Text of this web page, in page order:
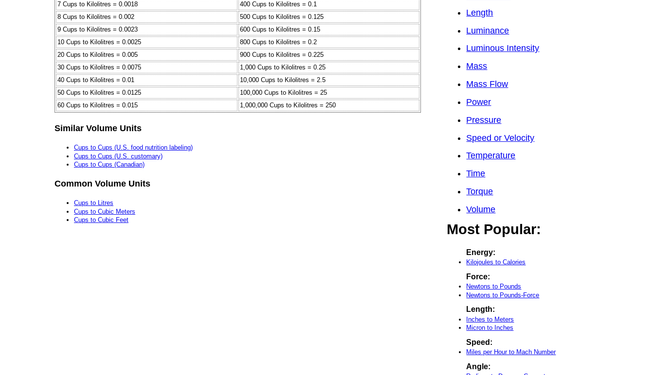
7 Cups to Kilolitres = 0.0018
400 Cups to Kilolitres = 0.1
8 Cups to Kilolitres = 0.002
500 Cups to Kilolitres = 0.125
9 Cups to Kilolitres = 0.0023
600 Cups to Kilolitres = 0.15
10 Cups to Kilolitres = 0.0025
800 Cups to Kilolitres = 0.2
20 Cups to Kilolitres = 0.005
900 Cups to Kilolitres = 0.225
30 Cups to Kilolitres = 0.0075
1,000 Cups to Kilolitres = 0.25
40 Cups to Kilolitres = 0.01
10,000 Cups to Kilolitres = 2.5
50 Cups to Kilolitres = 0.0125
100,000 Cups to Kilolitres = 25
60 Cups to Kilolitres = 0.015
1,000,000 Cups to Kilolitres = 250
Similar Volume Units
Cups to Cups (U.S. food nutrition labeling)
Cups to Cups (U.S. customary)
Cups to Cups (Canadian)
Common Volume Units
Cups to Litres
Cups to Cubic Meters
Cups to Cubic Feet
Length
Luminance
Luminous Intensity
Mass
Mass Flow
Power
Pressure
Speed or Velocity
Temperature
Time
Torque
Volume
Most Popular:
Energy:
Kilojoules to Calories
Force:
Newtons to Pounds
Newtons to Pounds-Force
Length:
Inches to Meters
Micron to Inches
Speed:
Miles per Hour to Mach Number
Angle: